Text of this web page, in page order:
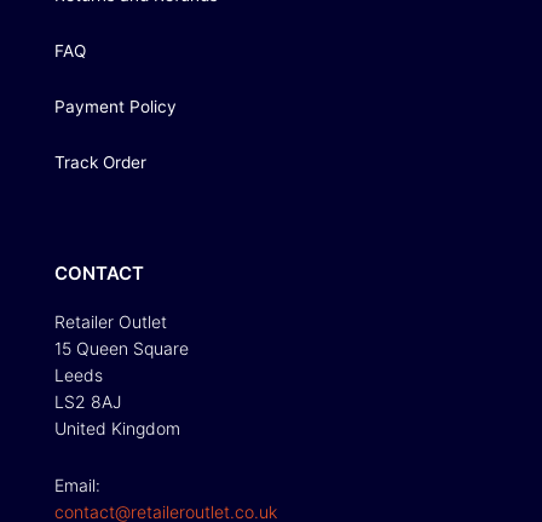
FAQ
Payment Policy
Track Order
CONTACT
Retailer Outlet
15 Queen Square
Leeds
LS2 8AJ
United Kingdom
Email:
contact@retaileroutlet.co.uk